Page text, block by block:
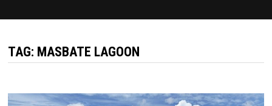
TAG: MASBATE LAGOON